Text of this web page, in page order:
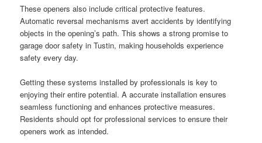
These openers also include critical protective features.
Automatic reversal mechanisms avert accidents by identifying
objects in the opening’s path. This shows a strong promise to
garage door safety in Tustin, making households experience
safety every day.
Getting these systems installed by professionals is key to
enjoying their entire potential. A accurate installation ensures
seamless functioning and enhances protective measures.
Residents should opt for professional services to ensure their
openers work as intended.